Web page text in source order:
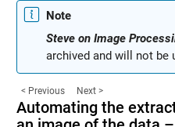
Note
Steve on Image
archived and will not be
< Previous Next >
Automating the